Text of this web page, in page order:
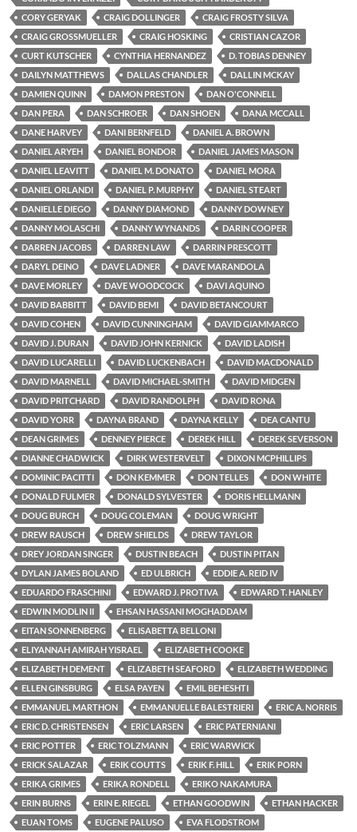
CORY GERYAK
CRAIG DOLLINGER
CRAIG FROSTY SILVA
CRAIG GROSSMUELLER
CRAIG HOSKING
CRISTIAN CAZOR
CURT KUTSCHER
CYNTHIA HERNANDEZ
D. TOBIAS DENNEY
DAILYN MATTHEWS
DALLAS CHANDLER
DALLIN MCKAY
DAMIEN QUINN
DAMON PRESTON
DAN O'CONNELL
DAN PERA
DAN SCHROER DAN SHOEN
DANA MCCALL
DANE HARVEY
DANI BERNFELD
DANIEL A. BROWN
DANIEL ARYEH
DANIEL BONDOR
DANIEL JAMES MASON
DANIEL LEAVITT
DANIEL M. DONATO
DANIEL MORA
DANIEL ORLANDI
DANIEL P. MURPHY
DANIEL STEART
DANIELLE DIEGO
DANNY DIAMOND
DANNY DOWNEY
DANNY MOLASCHI
DANNY WYNANDS
DARIN COOPER
DARREN JACOBS
DARREN LAW
DARRIN PRESCOTT
DARYL DEINO
DAVE LADNER
DAVE MARANDOLA
DAVE MORLEY
DAVE WOODCOCK
DAVI AQUINO
DAVID BABBITT
DAVID BEMI
DAVID BETANCOURT
DAVID COHEN
DAVID CUNNINGHAM
DAVID GIAMMARCO
DAVID J. DURAN
DAVID JOHN KERNICK
DAVID LADISH
DAVID LUCARELLI
DAVID LUCKENBACH
DAVID MACDONALD
DAVID MARNELL
DAVID MICHAEL-SMITH
DAVID MIDGEN
DAVID PRITCHARD
DAVID RANDOLPH
DAVID RONA
DAVID YORR
DAYNA BRAND DAYNA KELLY
DEA CANTU
DEAN GRIMES
DENNEY PIERCE DEREK HILL
DEREK SEVERSON
DIANNE CHADWICK
DIRK WESTERVELT
DIXON MCPHILLIPS
DOMINIC PACITTI
DON KEMMER DON TELLES
DON WHITE
DONALD FULMER
DONALD SYLVESTER
DORIS HELLMANN
DOUG BURCH
DOUG COLEMAN
DOUG WRIGHT
DREW RAUSCH
DREW SHIELDS
DREW TAYLOR
DREY JORDAN SINGER
DUSTIN BEACH
DUSTIN PITAN
DYLAN JAMES BOLAND
ED ULBRICH
EDDIE A. REID IV
EDUARDO FRASCHINI
EDWARD J. PROTIVA
EDWARD T. HANLEY
EDWIN MODLIN II
EHSAN HASSANI MOGHADDAM
EITAN SONNENBERG
ELISABETTA BELLONI
ELIYANNAH AMIRAH YISRAEL
ELIZABETH COOKE
ELIZABETH DEMENT
ELIZABETH SEAFORD
ELIZABETH WEDDING
ELLEN GINSBURG
ELSA PAYEN
EMIL BEHESHTI
EMMANUEL MARTHON
EMMANUELLE BALESTRIERI
ERIC A. NORRIS
ERIC D. CHRISTENSEN
ERIC LARSEN
ERIC PATERNIANI
ERIC POTTER
ERIC TOLZMANN
ERIC WARWICK
ERICK SALAZAR
ERIK COUTTS ERIK F. HILL
ERIK PORN
ERIKA GRIMES
ERIKA RONDELL
ERIKO NAKAMURA
ERIN BURNS
ERIN E. RIEGEL ETHAN GOODWIN
ETHAN HACKER
EUAN TOMS
EUGENE PALUSO
EVA FLODSTROM